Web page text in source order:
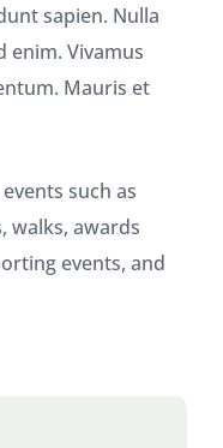
sapien. Nulla
enim. Vivamus
Mauris et
such as
walks, awards
events, and